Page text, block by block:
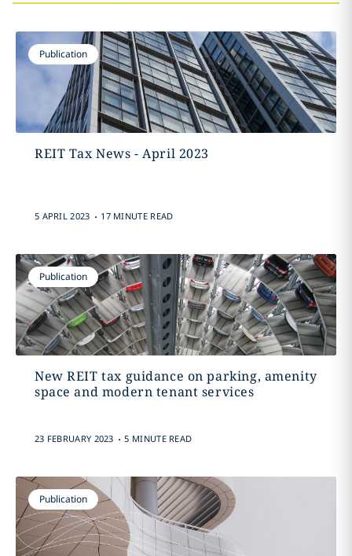
Publication
REIT Tax News - April 2023
5 APRIL 2023 . 17 MINUTE READ
Publication
New REIT tax guidance on parking, amenity
space and modern tenant services
23 FEBRUARY 2023 . 5 MINUTE READ
Publication